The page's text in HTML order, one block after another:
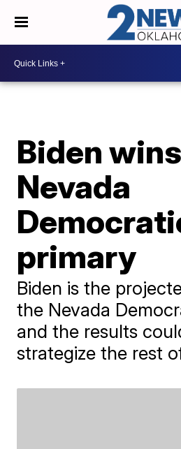
Biden wins
Nevada
primary
Biden is the
the Nevada
and the results
strategize the rest